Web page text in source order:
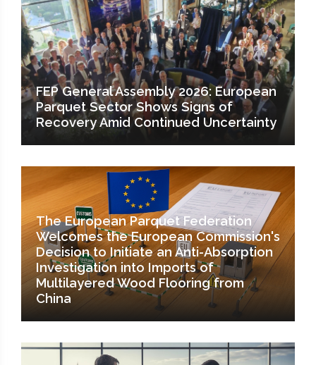
FEP General Assembly 2026: European
Parquet Sector Shows Signs of
Recovery Amid Continued Uncertainty
The European Parquet Federation
Welcomes the European Commission's
Decision to Initiate an Anti-Absorption
Investigation into Imports of
Multilayered Wood Flooring from
China